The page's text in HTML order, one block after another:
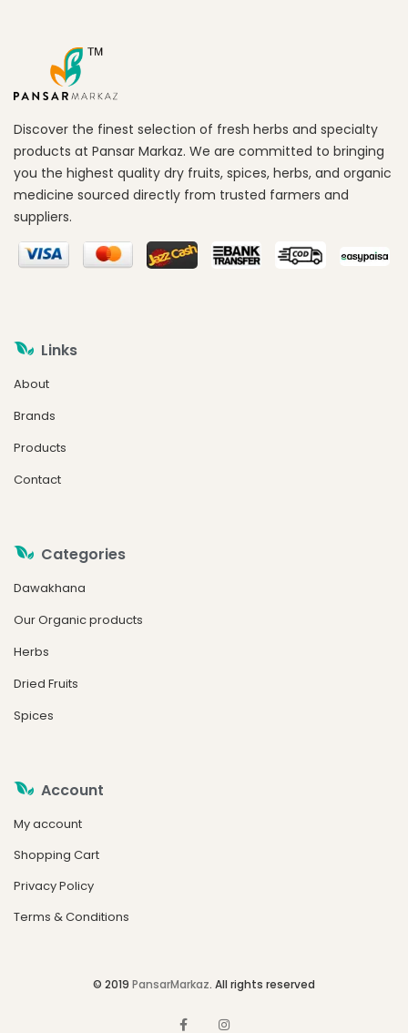
Discover the finest selection of fresh herbs and specialty
products at Pansar Markaz. We are committed to bringing
you the highest quality dry fruits, spices, herbs, and organic
medicine sourced directly from trusted farmers and
suppliers.
Links
About
Brands
Products
Contact
Categories
Dawakhana
Our Organic products
Herbs
Dried Fruits
Spices
Account
My account
Shopping Cart
Privacy Policy
Terms & Conditions
© 2019 PansarMarkaz. All rights reserved